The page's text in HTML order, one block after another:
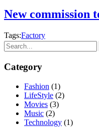
New commission
Tags:Factory
Category
Fashion (1)
LifeStyle (2)
Movies (3)
Music (2)
Technology (1)